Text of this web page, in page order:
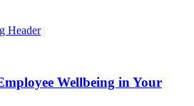
Wellbeing in Your